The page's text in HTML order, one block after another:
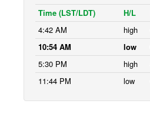
Time (LST/LDT) H/L
4:42 AM
high
10:54 AM
low
5:30 PM
high
11:44 PM
low